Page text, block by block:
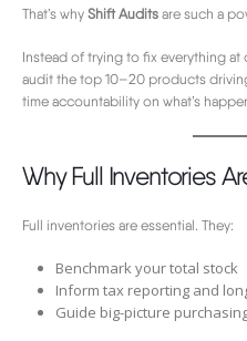
That’s why Shift Audits are such a
Instead of trying to fix everything at
audit the top 10–20 products
time accountability on what’s
Why Full Inventories
Full inventories are essential. They:
Benchmark your total stock
Inform tax reporting and
Guide big-picture